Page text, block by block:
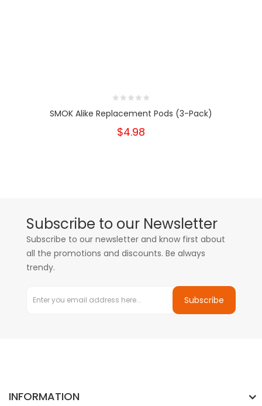
SMOK Alike Replacement Pods (3-Pack)
$4.98
Subscribe to our Newsletter
Subscribe to our newsletter and know first about
all the promotions and discounts. Be always
trendy.
Subscribe
INFORMATION